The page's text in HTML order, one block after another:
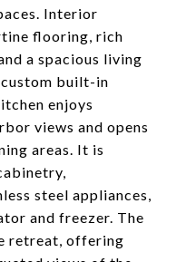
Interior
flooring, rich
a spacious living
built-in
enjoys
views and opens
areas. It is
steel appliances,
and freezer. The
retreat, offering